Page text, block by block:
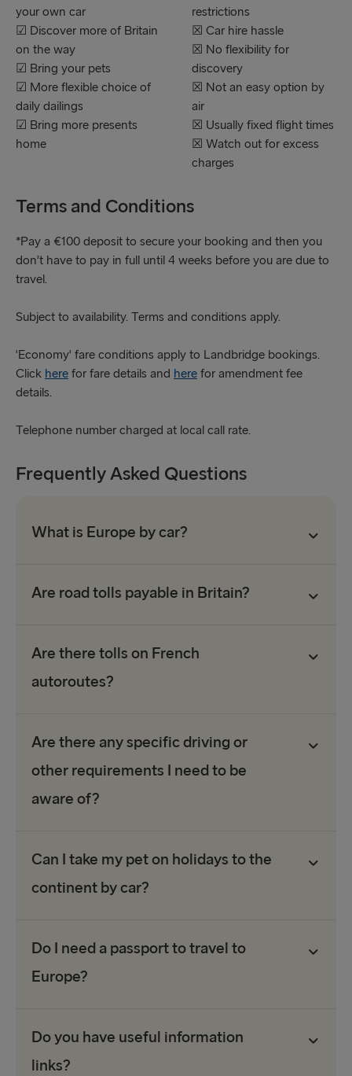
your own car
☑ Discover more of Britain
on the way
☑ Bring your pets
☑ More flexible choice of
daily dailings
☑ Bring more presents
home
restrictions
☒ Car hire hassle
☒ No flexibility for
discovery
☒ Not an easy option by
air
☒ Usually fixed flight times
☒ Watch out for excess
charges
Terms and Conditions
*Pay a €100 deposit to secure your booking and then you
don’t have to pay in full until 4 weeks before you are due to
travel.
Subject to availability. Terms and conditions apply.
'Economy' fare conditions apply to Landbridge bookings.
Click here for fare details and here for amendment fee
details.
Telephone number charged at local call rate.
Frequently Asked Questions
What is Europe by car?
Are road tolls payable in Britain?
Are there tolls on French
autoroutes?
Are there any specific driving or
other requirements I need to be
aware of?
Can I take my pet on holidays to the
continent by car?
Do I need a passport to travel to
Europe?
Do you have useful information
links?